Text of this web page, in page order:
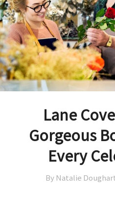
Lane
Gorgeous
Every
By Natalie